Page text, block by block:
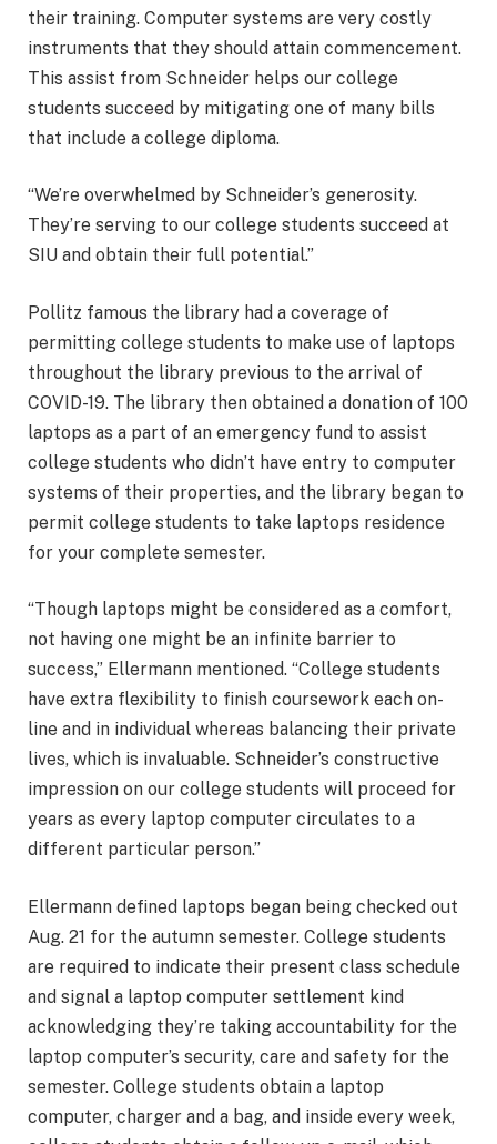
their training. Computer systems are very costly
instruments that they should attain commencement.
This assist from Schneider helps our college
students succeed by mitigating one of many bills
that include a college diploma.
“We’re overwhelmed by Schneider’s generosity.
They’re serving to our college students succeed at
SIU and obtain their full potential.”
Pollitz famous the library had a coverage of
permitting college students to make use of laptops
throughout the library previous to the arrival of
COVID-19. The library then obtained a donation of 100
laptops as a part of an emergency fund to assist
college students who didn’t have entry to computer
systems of their properties, and the library began to
permit college students to take laptops residence
for your complete semester.
“Though laptops might be considered as a comfort,
not having one might be an infinite barrier to
success,” Ellermann mentioned. “College students
have extra flexibility to finish coursework each on-
line and in individual whereas balancing their private
lives, which is invaluable. Schneider’s constructive
impression on our college students will proceed for
years as every laptop computer circulates to a
different particular person.”
Ellermann defined laptops began being checked out
Aug. 21 for the autumn semester. College students
are required to indicate their present class schedule
and signal a laptop computer settlement kind
acknowledging they’re taking accountability for the
laptop computer’s security, care and safety for the
semester. College students obtain a laptop
computer, charger and a bag, and inside every week,